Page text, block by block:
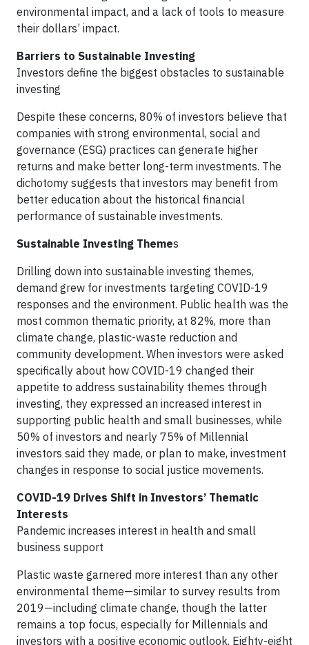
environmental impact, and a lack of tools to measure
their dollars’ impact.
Barriers to Sustainable Investing
Investors define the biggest obstacles to sustainable
investing
Despite these concerns, 80% of investors believe that
companies with strong environmental, social and
governance (ESG) practices can generate higher
returns and make better long-term investments. The
dichotomy suggests that investors may benefit from
better education about the historical financial
performance of sustainable investments.
Sustainable Investing Themes
Drilling down into sustainable investing themes,
demand grew for investments targeting COVID-19
responses and the environment. Public health was the
most common thematic priority, at 82%, more than
climate change, plastic-waste reduction and
community development. When investors were asked
specifically about how COVID-19 changed their
appetite to address sustainability themes through
investing, they expressed an increased interest in
supporting public health and small businesses, while
50% of investors and nearly 75% of Millennial
investors said they made, or plan to make, investment
changes in response to social justice movements.
COVID-19 Drives Shift in Investors’ Thematic
Interests
Pandemic increases interest in health and small
business support
Plastic waste garnered more interest than any other
environmental theme—similar to survey results from
2019—including climate change, though the latter
remains a top focus, especially for Millennials and
investors with a positive economic outlook. Eighty-eight